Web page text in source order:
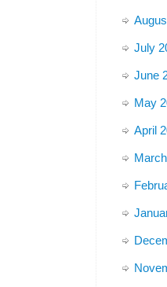
July
June
May
April